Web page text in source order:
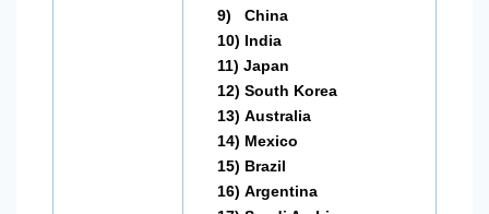
9)
China
10) India
11) Japan
12) South Korea
13) Australia
14) Mexico
15) Brazil
16) Argentina